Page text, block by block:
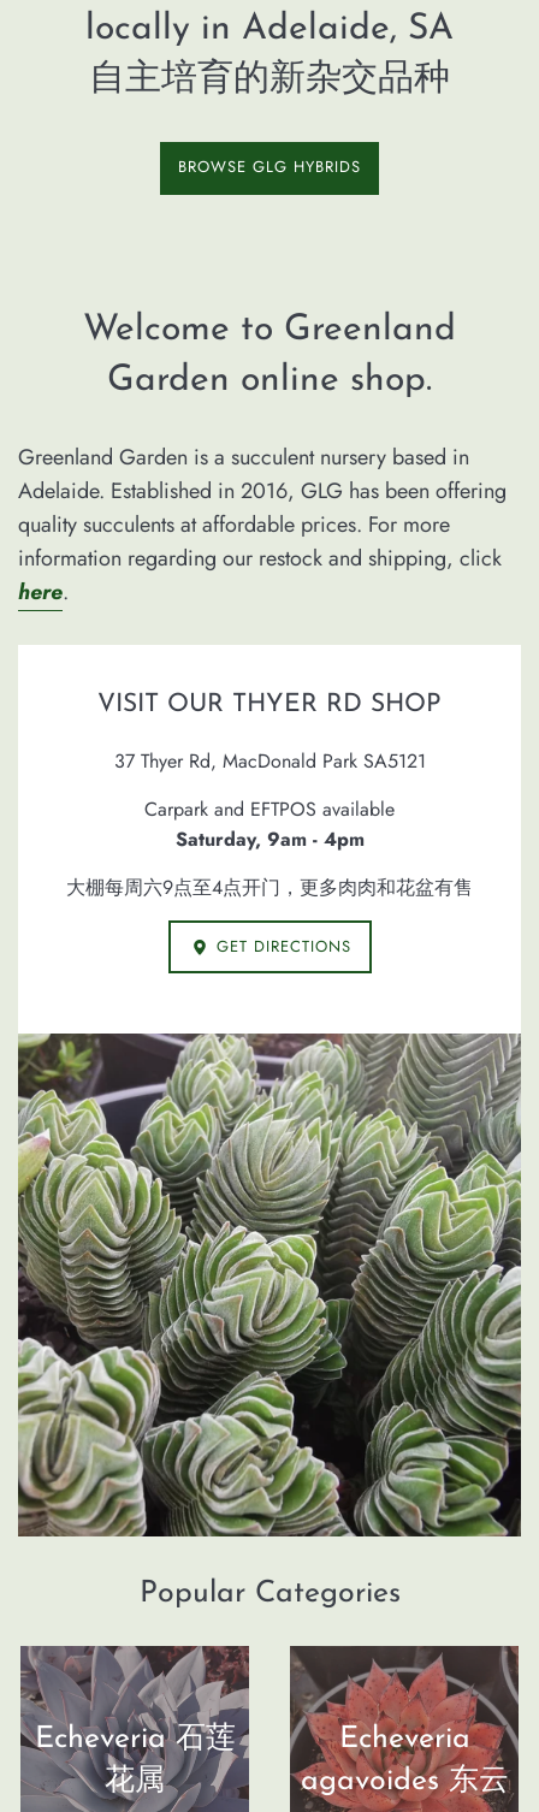
locally in Adelaide, SA
自主培育的新杂交品种
BROWSE GLG HYBRIDS
Welcome to Greenland
Garden online shop.
Greenland Garden is a succulent nursery based in
Adelaide. Established in 2016, GLG has been offering
quality succulents at affordable prices. For more
information regarding our restock and shipping, click
here.
VISIT OUR THYER RD SHOP
37 Thyer Rd, MacDonald Park SA5121
Carpark and EFTPOS available
Saturday, 9am - 4pm
大棚每周六9点至4点开门，更多肉肉和花盆有售
GET DIRECTIONS
Popular Categories
Echeveria 石莲
花属
Echeveria
agavoides 东云